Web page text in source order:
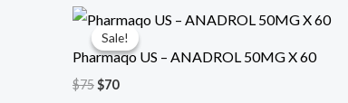
Sale!
Sale!
Pharmaqo US – ANADROL 50MG X 60
$75
Original
price
was:
$75.
$70
Current
price
is:
$70.